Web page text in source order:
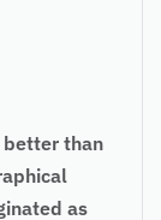
better than
as